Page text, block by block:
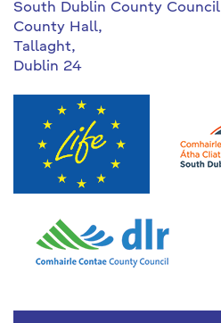
South Dublin County Council
County Hall,
Tallaght,
Dublin 24